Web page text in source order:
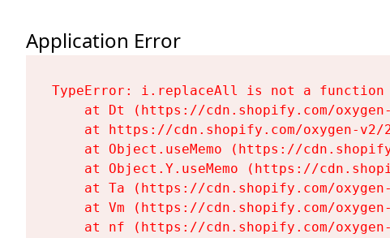
Application Error
TypeError: i.replaceAll is not a function
at Dt (https://cdn.shopify.com/
at https://cdn.shopify.com/oxygen-
at Object.useMemo (https://
at Object.Y.useMemo (https://
at Ta (https://cdn.shopify.com/
at Vm (https://cdn.shopify.com/
at nf (https://cdn.shopify.com/